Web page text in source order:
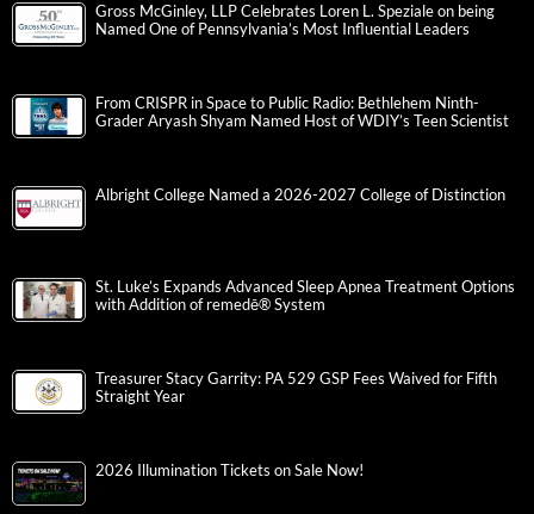
Gross McGinley, LLP Celebrates Loren L. Speziale on being
Named One of Pennsylvania’s Most Influential Leaders
From CRISPR in Space to Public Radio: Bethlehem Ninth-
Grader Aryash Shyam Named Host of WDIY’s Teen Scientist
Albright College Named a 2026-2027 College of Distinction
St. Luke’s Expands Advanced Sleep Apnea Treatment Options
with Addition of remedē® System
Treasurer Stacy Garrity: PA 529 GSP Fees Waived for Fifth
Straight Year
2026 Illumination Tickets on Sale Now!